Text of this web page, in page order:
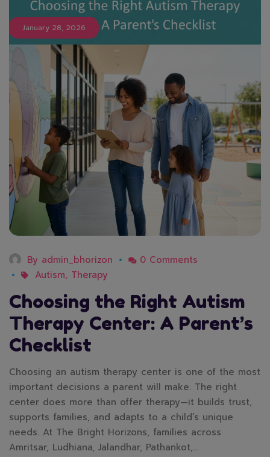
January 28, 2026
By admin_bhorizon
0 Comments
Autism, Therapy
Choosing the Right Autism
Therapy Center: A Parent’s
Checklist
Choosing an autism therapy center is one of the most
important decisions a parent will make. The right
center does more than offer therapy—it builds trust,
supports families, and adapts to a child’s unique
needs. At The Bright Horizons, families across
Amritsar, Ludhiana, Jalandhar, Pathankot,…